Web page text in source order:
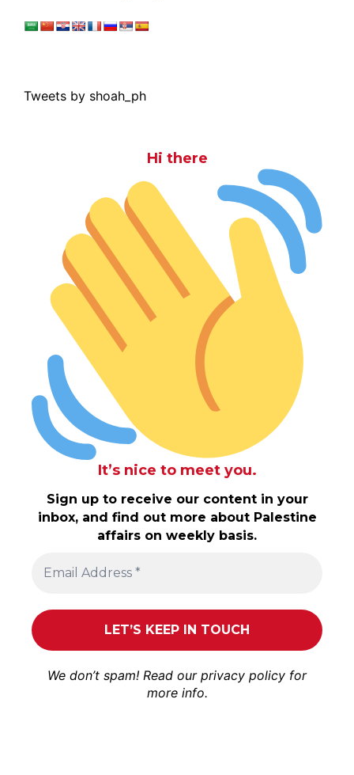
Tweets by shoah_ph
Hi there
It’s nice to meet you.
Sign up to receive our content in your
inbox, and find out more about Palestine
affairs on weekly basis.
We don’t spam! Read our privacy policy for
more info.